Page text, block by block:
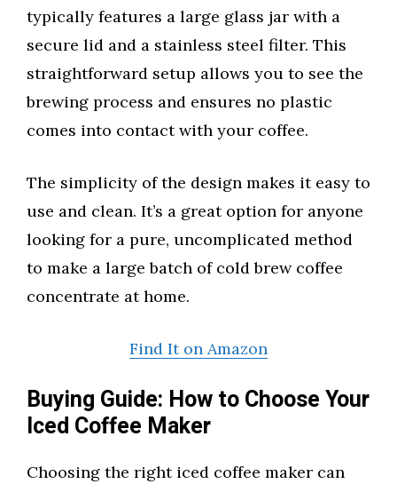
typically features a large glass jar with a
secure lid and a stainless steel filter. This
straightforward setup allows you to see the
brewing process and ensures no plastic
comes into contact with your coffee.
The simplicity of the design makes it easy to
use and clean. It’s a great option for anyone
looking for a pure, uncomplicated method
to make a large batch of cold brew coffee
concentrate at home.
Find It on Amazon
Buying Guide: How to Choose Your
Iced Coffee Maker
Choosing the right iced coffee maker can